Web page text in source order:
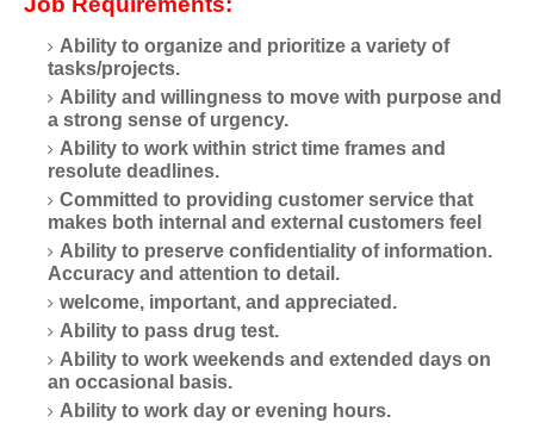
Ability to organize and prioritize a variety of
tasks/projects.
Ability and willingness to move with purpose and
a strong sense of urgency.
Ability to work within strict time frames and
resolute deadlines.
Committed to providing customer service that
makes both internal and external customers feel
Ability to preserve confidentiality of information.
Accuracy and attention to detail.
welcome, important, and appreciated.
Ability to pass drug test.
Ability to work weekends and extended days on
an occasional basis.
Ability to work day or evening hours.